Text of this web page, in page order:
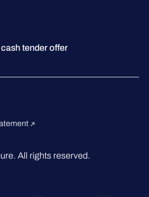
tender offer
All rights reserved.